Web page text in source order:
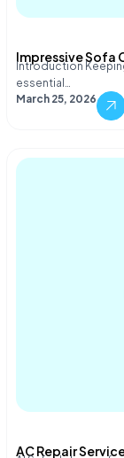
Impressive Sofa
Introduction
essential…
March 25, 2026
AC Repair